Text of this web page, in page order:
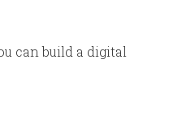
can build a digital